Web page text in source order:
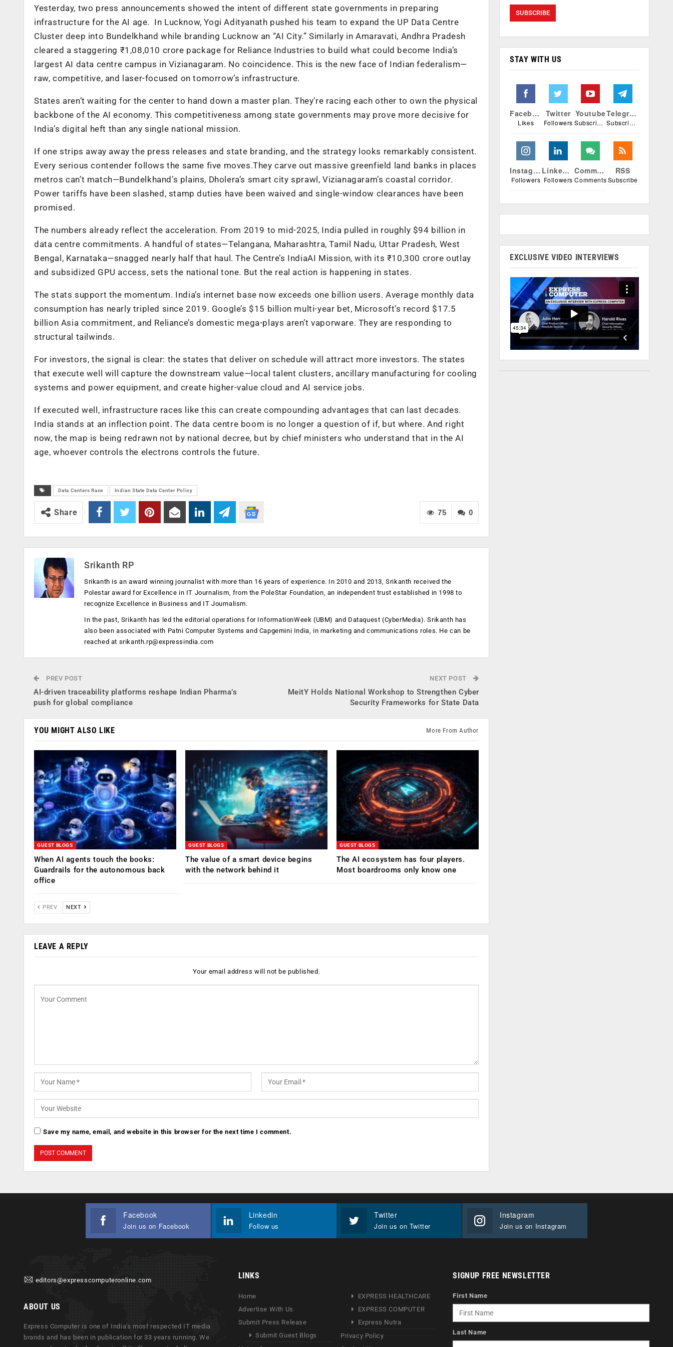
Yesterday, two press announcements showed the intent of different state governments in preparing
infrastructure for the AI age. In Lucknow, Yogi Adityanath pushed his team to expand the UP Data Centre
Cluster deep into Bundelkhand while branding Lucknow an “AI City.” Similarly in Amaravati, Andhra Pradesh
cleared a staggering ₹1,08,010 crore package for Reliance Industries to build what could become India’s
largest AI data centre campus in Vizianagaram. No coincidence. This is the new face of Indian federalism—
raw, competitive, and laser-focused on tomorrow’s infrastructure.
States aren’t waiting for the center to hand down a master plan. They’re racing each other to own the physical
backbone of the AI economy. This competitiveness among state governments may prove more decisive for
India’s digital heft than any single national mission.
If one strips away away the press releases and state branding, and the strategy looks remarkably consistent.
Every serious contender follows the same five moves.They carve out massive greenfield land banks in places
metros can’t match—Bundelkhand’s plains, Dholera’s smart city sprawl, Vizianagaram’s coastal corridor.
Power tariffs have been slashed, stamp duties have been waived and single-window clearances have been
promised.
The numbers already reflect the acceleration. From 2019 to mid-2025, India pulled in roughly $94 billion in
data centre commitments. A handful of states—Telangana, Maharashtra, Tamil Nadu, Uttar Pradesh, West
Bengal, Karnataka—snagged nearly half that haul. The Centre’s IndiaAI Mission, with its ₹10,300 crore outlay
and subsidized GPU access, sets the national tone. But the real action is happening in states.
The stats support the momentum. India’s internet base now exceeds one billion users. Average monthly data
consumption has nearly tripled since 2019. Google’s $15 billion multi-year bet, Microsoft’s record $17.5
billion Asia commitment, and Reliance’s domestic mega-plays aren’t vaporware. They are responding to
structural tailwinds.
For investors, the signal is clear: the states that deliver on schedule will attract more investors. The states
that execute well will capture the downstream value—local talent clusters, ancillary manufacturing for cooling
systems and power equipment, and create higher-value cloud and AI service jobs.
If executed well, infrastructure races like this can create compounding advantages that can last decades.
India stands at an inflection point. The data centre boom is no longer a question of if, but where. And right
now, the map is being redrawn not by national decree, but by chief ministers who understand that in the AI
age, whoever controls the electrons controls the future.
Data Centers Race Indian State Data Center Policy
0
75
Share
Srikanth RP
Srikanth is an award winning journalist with more than 16 years of experience. In 2010 and 2013, Srikanth received the
Polestar award for Excellence in IT Journalism, from the PoleStar Foundation, an independent trust established in 1998 to
recognize Excellence in Business and IT Journalism.
In the past, Srikanth has led the editorial operations for InformationWeek (UBM) and Dataquest (CyberMedia). Srikanth has
also been associated with Patni Computer Systems and Capgemini India, in marketing and communications roles. He can be
reached at srikanth.rp@expressindia.com
PREV POST
AI-driven traceability platforms reshape Indian Pharma’s
push for global compliance
NEXT POST
MeitY Holds National Workshop to Strengthen Cyber
Security Frameworks for State Data
YOU MIGHT ALSO LIKE More From Author
GUEST BLOGS
When AI agents touch the books:
Guardrails for the autonomous back
office
GUEST BLOGS
The value of a smart device begins
with the network behind it
GUEST BLOGS
The AI ecosystem has four players.
Most boardrooms only know one
PREV NEXT
LEAVE A REPLY
Your email address will not be published.
Save my name, email, and website in this browser for the next time I comment.
STAY WITH US
Facebook
Likes
Twitter
Followers
Youtube
Subscribers
Telegram
Subscribers
Instagram
Followers
Linkedin
Followers
Comments
Comments
RSS
Subscribe
EXCLUSIVE VIDEO INTERVIEWS
Facebook
Join us on Facebook
Linkedin
Follow us
Twitter
Join us on Twitter
Instagram
Join us on Instagram
editors@expresscomputeronline.com
ABOUT US
Express Computer is one of India's most respected IT media
brands and has been in publication for 33 years running. We
LINKS
Home
Advertise With Us
Submit Press Release
Submit Guest Blogs
EXPRESS HEALTHCARE
EXPRESS COMPUTER
Express Nutra
Privacy Policy
SIGNUP FREE NEWSLETTER
First Name
Last Name